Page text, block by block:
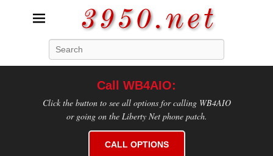
3950.net
Call WB4AIO:
Click the button to see all options for calling WB4AIO
or going on the Liberty Net phone patch.
CALL OPTIONS